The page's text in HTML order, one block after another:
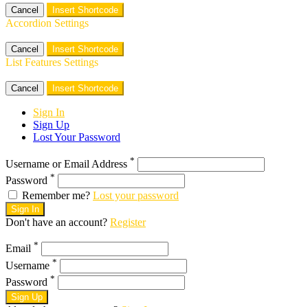
Cancel Insert Shortcode
Accordion Settings
Cancel Insert Shortcode
List Features Settings
Cancel Insert Shortcode
Sign In
Sign Up
Lost Your Password
Username or Email Address *
Password *
Remember me? Lost your password
Sign In
Don't have an account? Register
Email *
Username *
Password *
Sign Up